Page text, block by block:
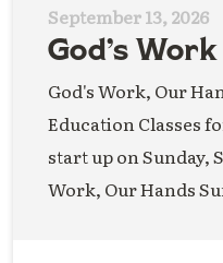
September 13, 2026
God’s
God's Work, Our
Education Classes
start up on Sunday,
Work, Our Hands